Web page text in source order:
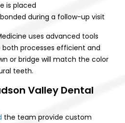
is placed
during a follow-up visit
uses advanced tools
processes efficient and
or bridge will match the color
teeth.
Valley Dental
the team provide custom